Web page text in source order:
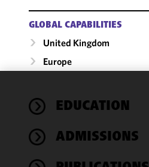
GLOBAL CAPABILITIES
United Kingdom
Europe
EDUCATION
ADMISSIONS
We use
cookies to
functionality
performance